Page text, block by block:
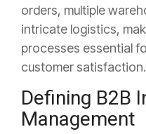
orders, multiple
intricate logistics,
processes essential
customer satisfaction.
Defining B2B
Management